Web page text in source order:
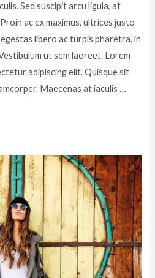
Sed suscipit arcu ligula, at
ac ex maximus, ultrices justo
libero ac turpis pharetra, in
ut sem laoreet. Lorem
adipiscing elit. Quisque sit
Maecenas at iaculis …